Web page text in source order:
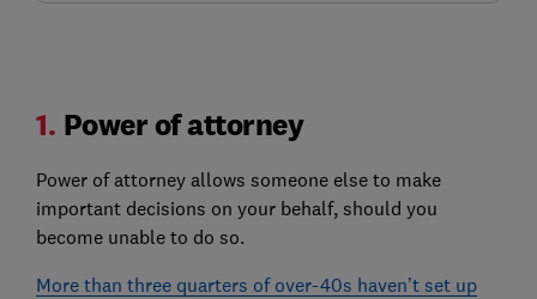
1. Power of attorney
Power of attorney allows someone else to make
important decisions on your behalf, should you
become unable to do so.
More than three quarters of over-40s haven’t set up